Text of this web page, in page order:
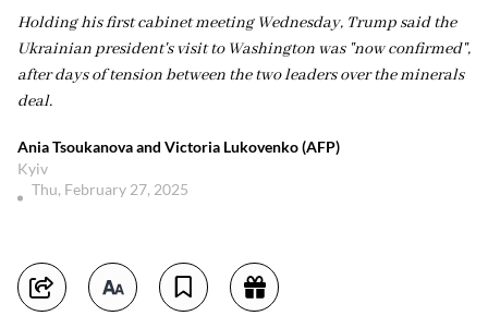
Holding his first cabinet meeting Wednesday, Trump said the
Ukrainian president's visit to Washington was "now confirmed",
after days of tension between the two leaders over the minerals
deal.
Ania Tsoukanova and Victoria Lukovenko (AFP)
Kyiv
Thu, February 27, 2025